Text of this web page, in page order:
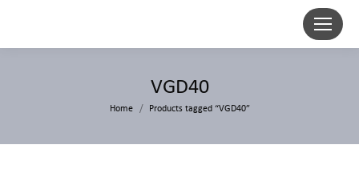
VGD40
Home Products tagged “VGD40”